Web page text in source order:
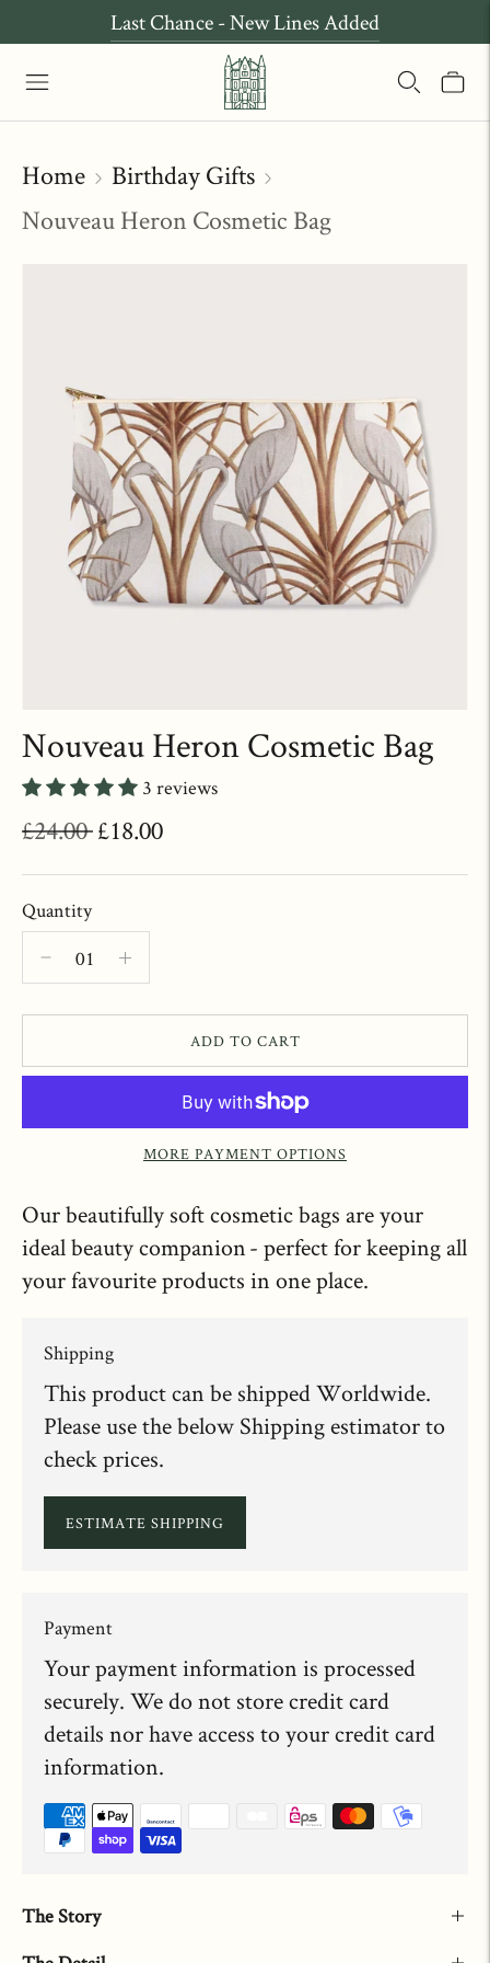
Last Chance - New Lines Added
Home
Birthday Gifts
Nouveau Heron Cosmetic Bag
Nouveau Heron Cosmetic Bag
3 reviews
£24.00Regular
price
£18.00
Quantity
ADD TO CART
MORE PAYMENT OPTIONS
Our beautifully soft cosmetic bags are your
ideal beauty companion - perfect for keeping all
your favourite products in one place.
Shipping
This product can be shipped Worldwide.
Please use the below Shipping estimator to
check prices.
ESTIMATE SHIPPING
Payment
Your payment information is processed
securely. We do not store credit card
details nor have access to your credit card
information.
The Story